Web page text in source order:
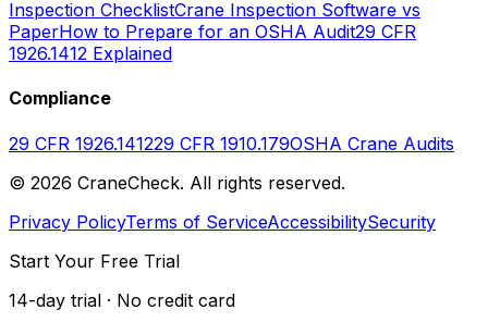
Inspection ChecklistCrane Inspection Software vs
PaperHow to Prepare for an OSHA Audit29 CFR
1926.1412 Explained
Compliance
29 CFR 1926.141229 CFR 1910.179OSHA Crane Audits
© 2026 CraneCheck. All rights reserved.
Privacy PolicyTerms of ServiceAccessibilitySecurity
Start Your Free Trial
14-day trial · No credit card